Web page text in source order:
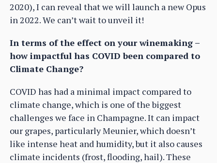
2020), I can reveal that we will launch a new Opus
in 2022. We can’t wait to unveil it!
In terms of the effect on your winemaking –
how impactful has COVID been compared to
Climate Change?
COVID has had a minimal impact compared to
climate change, which is one of the biggest
challenges we face in Champagne. It can impact
our grapes, particularly Meunier, which doesn’t
like intense heat and humidity, but it also causes
climate incidents (frost, flooding, hail). These